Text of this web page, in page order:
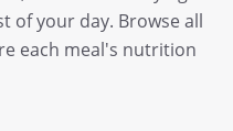
of your day. Browse all
each meal's nutrition